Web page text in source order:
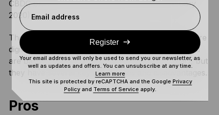
CBDC or researching around them (as of January
2020).
These are pretty similar to stablecoins, in that they’re
digital currencies that represent a fiat currency and
are based on a blockchain (or something similar), but
they have several key advantages and disadvantages.
Pros
Email address
Register
Your email address will only be used to send you our newsletter, as
well as updates and offers. You can unsubscribe at any time.
Learn more
This site is protected by reCAPTCHA and the Google Privacy
Policyand Terms of Serviceapply.